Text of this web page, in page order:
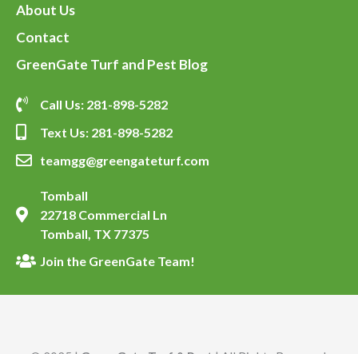
About Us
Contact
GreenGate Turf and Pest Blog
Call Us: 281-898-5282
Text Us: 281-898-5282
teamgg@greengateturf.com
Tomball
22718 Commercial Ln
Tomball, TX 77375
Join the GreenGate Team!